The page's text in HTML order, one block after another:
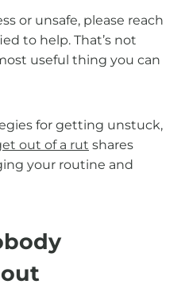
or unsafe, please reach
to help. That’s not
useful thing you can
for getting unstuck,
out of a rut shares
your routine and